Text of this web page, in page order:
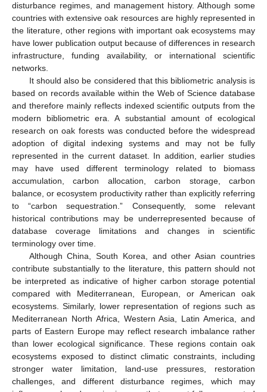
disturbance regimes, and management history. Although some
countries with extensive oak resources are highly represented in
the literature, other regions with important oak ecosystems may
have lower publication output because of differences in research
infrastructure, funding availability, or international scientific
networks.
It should also be considered that this bibliometric analysis is
based on records available within the Web of Science database
and therefore mainly reflects indexed scientific outputs from the
modern bibliometric era. A substantial amount of ecological
research on oak forests was conducted before the widespread
adoption of digital indexing systems and may not be fully
represented in the current dataset. In addition, earlier studies
may have used different terminology related to biomass
accumulation, carbon allocation, carbon storage, carbon
balance, or ecosystem productivity rather than explicitly referring
to “carbon sequestration.” Consequently, some relevant
historical contributions may be underrepresented because of
database coverage limitations and changes in scientific
terminology over time.
Although China, South Korea, and other Asian countries
contribute substantially to the literature, this pattern should not
be interpreted as indicative of higher carbon storage potential
compared with Mediterranean, European, or American oak
ecosystems. Similarly, lower representation of regions such as
Mediterranean North Africa, Western Asia, Latin America, and
parts of Eastern Europe may reflect research imbalance rather
than lower ecological significance. These regions contain oak
ecosystems exposed to distinct climatic constraints, including
stronger water limitation, land-use pressures, restoration
challenges, and different disturbance regimes, which may